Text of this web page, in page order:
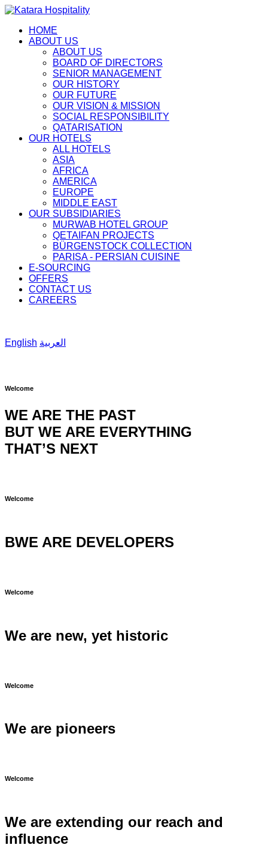
HOME
ABOUT US
ABOUT US
BOARD OF DIRECTORS
SENIOR MANAGEMENT
OUR HISTORY
OUR FUTURE
OUR VISION & MISSION
SOCIAL RESPONSIBILITY
QATARISATION
OUR HOTELS
ALL HOTELS
ASIA
AFRICA
AMERICA
EUROPE
MIDDLE EAST
OUR SUBSIDIARIES
MURWAB HOTEL GROUP
QETAIFAN PROJECTS
BÜRGENSTOCK COLLECTION
PARISA - PERSIAN CUISINE
E-SOURCING
OFFERS
CONTACT US
CAREERS
English العربية
Welcome
WE ARE THE PAST
BUT WE ARE EVERYTHING
THAT’S NEXT
Welcome
BWE ARE DEVELOPERS
Welcome
We are new, yet historic
Welcome
We are pioneers
Welcome
We are extending our reach and
influence